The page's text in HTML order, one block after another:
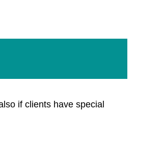
if clients have special